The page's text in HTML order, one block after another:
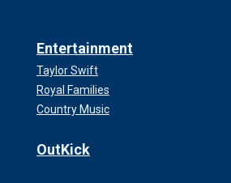
Entertainment
Taylor Swift
Royal Families
Country Music
OutKick